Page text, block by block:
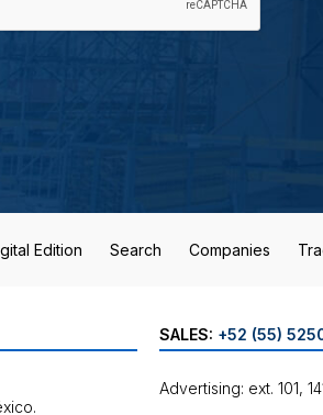
Edition Search Companies
SALES: +52 (55)
Advertising: ext. 101,